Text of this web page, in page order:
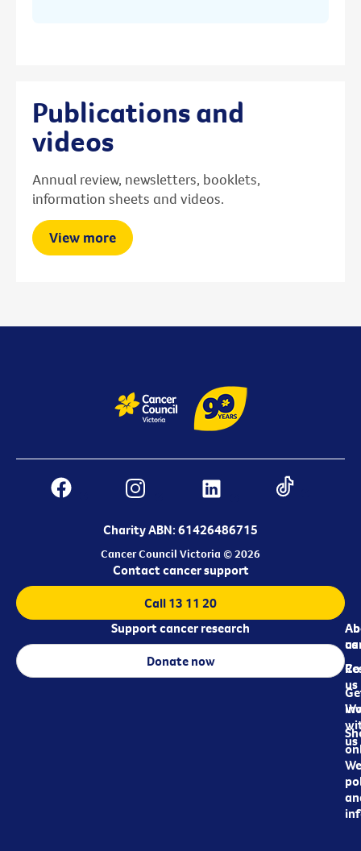
Publications and
videos
Annual review, newsletters, booklets,
information sheets and videos.
View more
Charity ABN: 61426486715
Cancer Council Victoria © 2026
us
us
us
Contact cancer support
Call 13 11 20
Support cancer research
Donate now